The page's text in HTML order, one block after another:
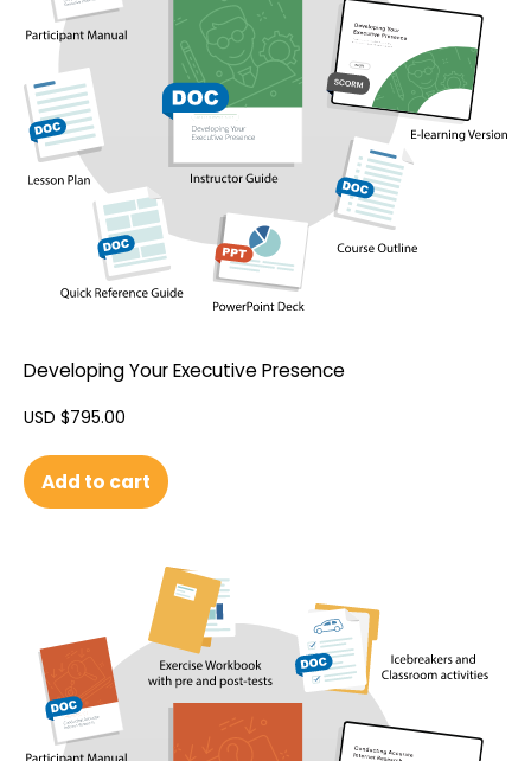
Developing Your Executive Presence
USD $795.00
Add to cart